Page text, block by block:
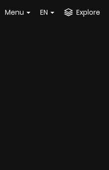
Menu EN Explore